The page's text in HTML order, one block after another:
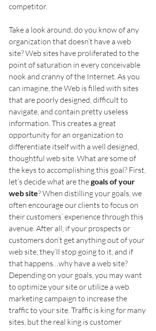
competitor.
Take a look around, do you know of any
organization that doesn’t have a web
site? Web sites have proliferated to the
point of saturation in every conceivable
nook and cranny of the Internet. As you
can imagine, the Web is filled with sites
that are poorly designed, difficult to
navigate, and contain pretty useless
information. This creates a great
opportunity for an organization to
differentiate itself with a well designed,
thoughtful web site. What are some of
the keys to accomplishing this goal? First,
let’s decide what are the goals of your
web site? When distilling your goals, we
often encourage our clients to focus on
their customers’ experience through this
avenue. After all, if your prospects or
customers don’t get anything out of your
web site, they’ll stop going to it, and if
that happens…why have a web site?
Depending on your goals, you may want
to optimize your site or utilize a web
marketing campaign to increase the
traffic to your site. Traffic is king for many
sites, but the real king is customer